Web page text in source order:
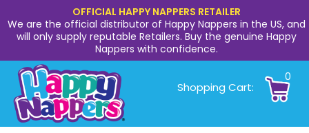
OFFICIAL HAPPY NAPPERS RETAILER
We are the official distributor of Happy Nappers in the US, and
will only supply reputable Retailers. Buy the genuine Happy
Nappers with confidence.
Shopping Cart:
0